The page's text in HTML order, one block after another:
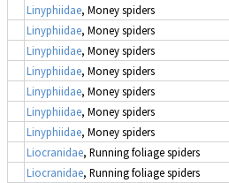
Linyphiidae, Money spiders
Linyphiidae, Money spiders
Linyphiidae, Money spiders
Linyphiidae, Money spiders
Linyphiidae, Money spiders
Linyphiidae, Money spiders
Linyphiidae, Money spiders
Liocranidae, Running foliage spiders
Liocranidae, Running foliage spiders